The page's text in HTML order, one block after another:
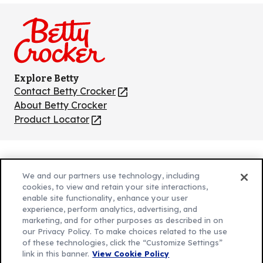
Explore Betty
Contact Betty Crocker
(Opens
in
a
About Betty Crocker
Product Locator
(Opens
new
tab)
(Opens
new
tab)
Cookie Policy
(Opens
new
tab)
Customize Cookie Settings
Legal Terms
(Opens
Your Privacy Choices
Legal
(Opens
AdChoices
We and our partners use technology, including
cookies, to view and retain your site interactions,
enable site functionality, enhance your user
experience, perform analytics, advertising, and
marketing, and for other purposes as described in on
our Privacy Policy. To make choices related to the use
of these technologies, click the “Customize Settings”
link in this banner. View Cookie Policy